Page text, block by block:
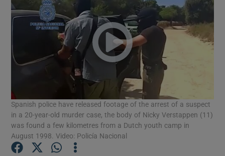
Show Motors sub sections
Show Podcasts sub sections
Spanish police have released footage of the arrest of a suspect
in a 20-year-old murder case, the body of Nicky Verstappen (11)
was found a few kilometres from a Dutch youth camp in
August 1998. Video: Policía Nacional